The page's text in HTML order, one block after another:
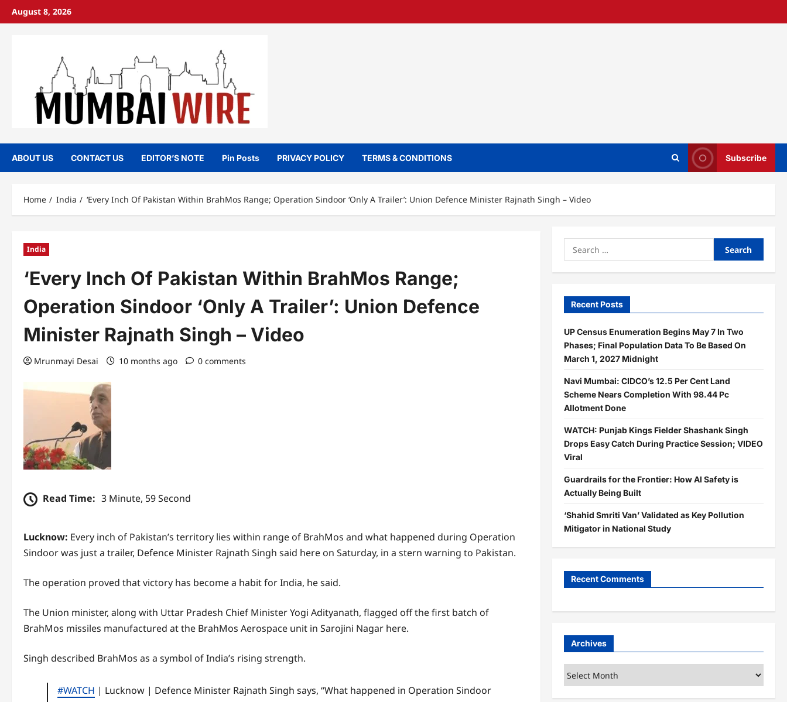
SkipAugust 8, 2026
ABOUT US CONTACT US EDITOR’S NOTE Pin Posts PRIVACY POLICY TERMS & CONDITIONS Subscribe
Home India ‘Every Inch Of Pakistan Within BrahMos Range; Operation Sindoor ‘Only A Trailer’: Union Defence Minister Rajnath Singh – Video
India
‘Every Inch Of Pakistan Within BrahMos Range;
Operation Sindoor ‘Only A Trailer’: Union Defence
Minister Rajnath Singh – Video
Mrunmayi Desai 10 months ago 0 comments
Read Time: 3 Minute, 59 Second
Lucknow: Every inch of Pakistan’s territory lies within range of BrahMos and what happened during Operation
Sindoor was just a trailer, Defence Minister Rajnath Singh said here on Saturday, in a stern warning to Pakistan.
The operation proved that victory has become a habit for India, he said.
The Union minister, along with Uttar Pradesh Chief Minister Yogi Adityanath, flagged off the first batch of
BrahMos missiles manufactured at the BrahMos Aerospace unit in Sarojini Nagar here.
Singh described BrahMos as a symbol of India’s rising strength.
#WATCH | Lucknow | Defence Minister Rajnath Singh says, “What happened in Operation Sindoor
Search
for:
Recent Posts
UP Census Enumeration Begins May 7 In Two
Phases; Final Population Data To Be Based On
March 1, 2027 Midnight
Navi Mumbai: CIDCO’s 12.5 Per Cent Land
Scheme Nears Completion With 98.44 Pc
Allotment Done
WATCH: Punjab Kings Fielder Shashank Singh
Drops Easy Catch During Practice Session; VIDEO
Viral
Guardrails for the Frontier: How AI Safety is
Actually Being Built
‘Shahid Smriti Van’ Validated as Key Pollution
Mitigator in National Study
Recent Comments
Archives
Archives